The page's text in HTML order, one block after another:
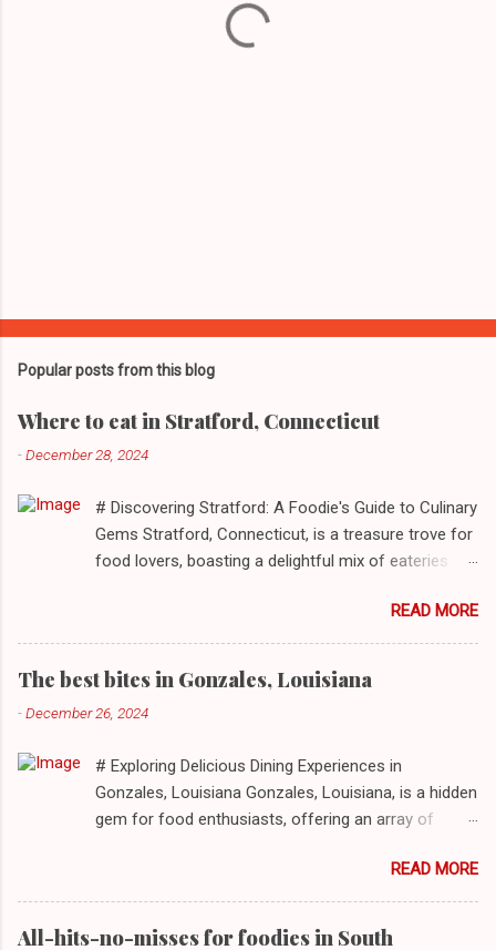
Popular posts from this blog
Where to eat in Stratford, Connecticut
-December 28, 2024
# Discovering Stratford: A Foodie's Guide to Culinary
Gems Stratford, Connecticut, is a treasure trove for
food lovers, boasting a delightful mix of eateries
to delightful seafood markets and everything in
between, this quaint New England town has
something to satiate every palate. In today's feature,
we take you on a journey through ten standout
establishments in Stratford, detailing their unique
Sol Deli **Address**: 1400 W Broad St, Stratford,
Connecticut, 06615 **Restaurant URL**: [El Sol Deli]
(https://zmenu.com/el-sol-deli-stratford) **Sample
heart and soul of Stratford’s vibrant Latin
community. Known for its authentic Mexican flavors,
the deli promises a warm and inviting atmosphere
READ MORE
The best bites in Gonzales, Louisiana
-December 26, 2024
# Exploring Delicious Dining Experiences in
Gonzales, Louisiana Gonzales, Louisiana, is a hidden
gem for food enthusiasts, offering an array of
cultures inherent to this vibrant community. From
authentic Mexican tacos to satisfying po'boys,
mouthwatering barbecue, and delectable seafood,
READ MORE
All-hits-no-misses for foodies in South